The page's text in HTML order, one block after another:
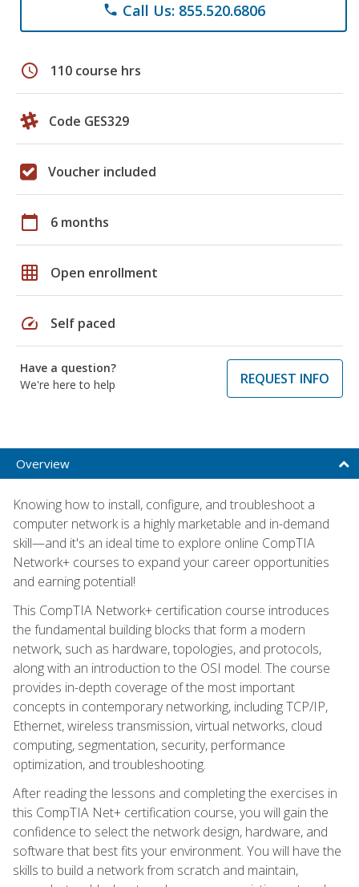
phone Call Us: 855.520.6806
schedule 110 course hrs
Code GES329
Voucher included
calendar_today 6 months
grid_on Open enrollment
speed Self paced
Have a question?
We're here to help
REQUEST INFO
Overview
Knowing how to install, configure, and troubleshoot a
computer network is a highly marketable and in-demand
skill—and it's an ideal time to explore online CompTIA
Network+ courses to expand your career opportunities
and earning potential!
This CompTIA Network+ certification course introduces
the fundamental building blocks that form a modern
network, such as hardware, topologies, and protocols,
along with an introduction to the OSI model. The course
provides in-depth coverage of the most important
concepts in contemporary networking, including TCP/IP,
Ethernet, wireless transmission, virtual networks, cloud
computing, segmentation, security, performance
optimization, and troubleshooting.
After reading the lessons and completing the exercises in
this CompTIA Net+ certification course, you will gain the
confidence to select the network design, hardware, and
software that best fits your environment. You will have the
skills to build a network from scratch and maintain,